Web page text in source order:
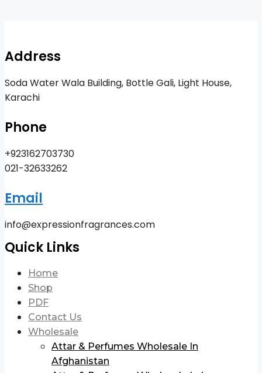
Address
Soda Water Wala Building, Bottle Gali, Light House,
Karachi
Phone
+923162703730
021-32633262
Email
info@expressionfragrances.com
Quick Links
Home
Shop
PDF
Contact Us
Wholesale
Attar & Perfumes Wholesale In
Afghanistan